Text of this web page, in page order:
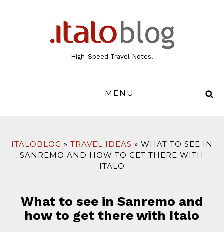
High-Speed Travel Notes.
MENU
ITALOBLOG TRAVEL IDEAS
WHAT TO SEE IN
SANREMO AND HOW TO GET THERE WITH
ITALO
What to see in Sanremo and
how to get there with Italo